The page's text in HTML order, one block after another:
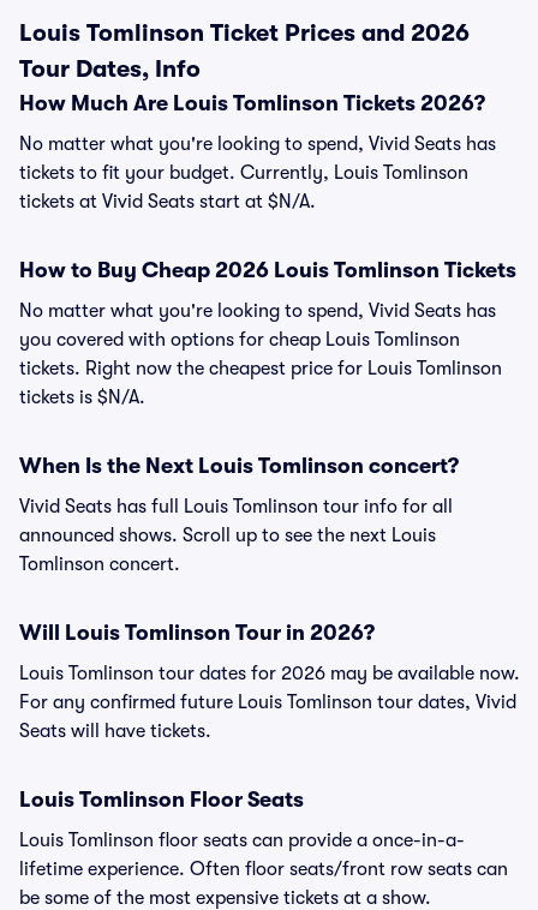
Louis Tomlinson Ticket Prices and 2026
Tour Dates, Info
How Much Are Louis Tomlinson Tickets 2026?
No matter what you're looking to spend, Vivid Seats has
tickets to fit your budget. Currently, Louis Tomlinson
tickets at Vivid Seats start at $N/A.
How to Buy Cheap 2026 Louis Tomlinson Tickets
No matter what you're looking to spend, Vivid Seats has
you covered with options for cheap Louis Tomlinson
tickets. Right now the cheapest price for Louis Tomlinson
tickets is $N/A.
When Is the Next Louis Tomlinson concert?
Vivid Seats has full Louis Tomlinson tour info for all
announced shows. Scroll up to see the next Louis
Tomlinson concert.
Will Louis Tomlinson Tour in 2026?
Louis Tomlinson tour dates for 2026 may be available now.
For any confirmed future Louis Tomlinson tour dates, Vivid
Seats will have tickets.
Louis Tomlinson Floor Seats
Louis Tomlinson floor seats can provide a once-in-a-
lifetime experience. Often floor seats/front row seats can
be some of the most expensive tickets at a show.